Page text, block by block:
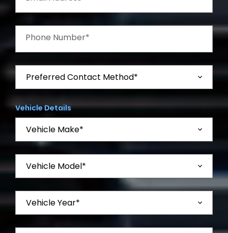
Phone Number*
Vehicle Details